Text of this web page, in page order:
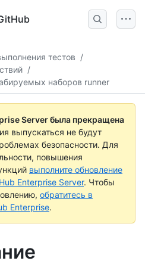
тестов /
/
наборов runner
Server была прекращена
выпускаться не будут
безопасности. Для
повышения
выполните обновление
Enterprise Server. Чтобы
обратитесь в
Enterprise.